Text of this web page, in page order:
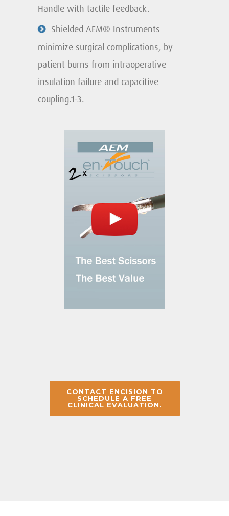
Handle with tactile feedback.
Shielded AEM® Instruments
minimize surgical complications, by
patient burns from intraoperative
insulation failure and capacitive
coupling.1-3.
CONTACT ENCISION TO
SCHEDULE A FREE
CLINICAL EVALUATION.